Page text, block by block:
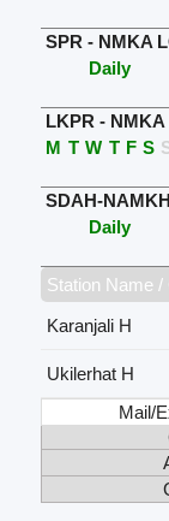
SPR - NMKA
Daily
LKPR -
M T W T F S
SDAH-
Daily
Station Name /
Karanjali H
Ukilerhat H
Mail/